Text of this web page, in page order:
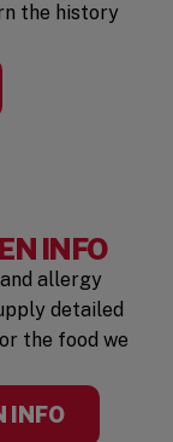
the history
INFO
allergy
detailed
the food we
INFO(OPENS